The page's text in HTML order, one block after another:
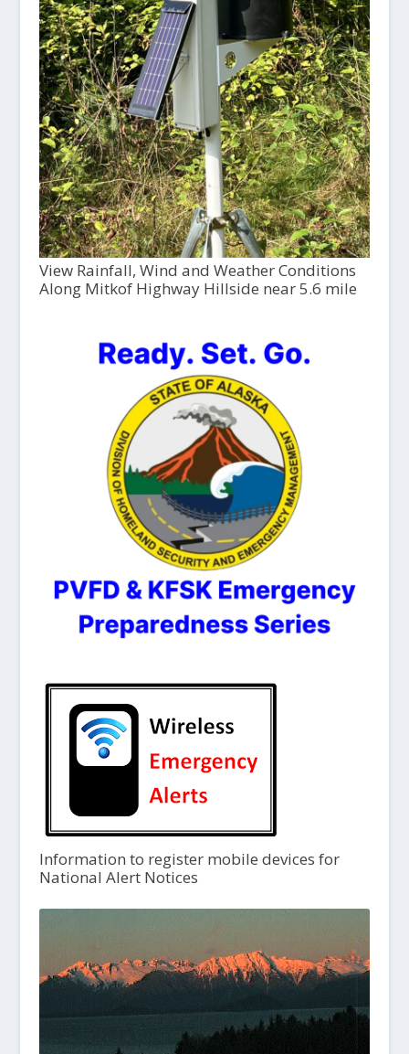
View Rainfall, Wind and Weather Conditions
Along Mitkof Highway Hillside near 5.6 mile
Information to register mobile devices for
National Alert Notices